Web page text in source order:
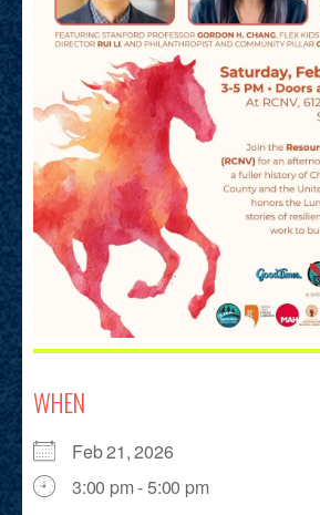
WHEN
Feb 21, 2026
3:00 pm - 5:00 pm